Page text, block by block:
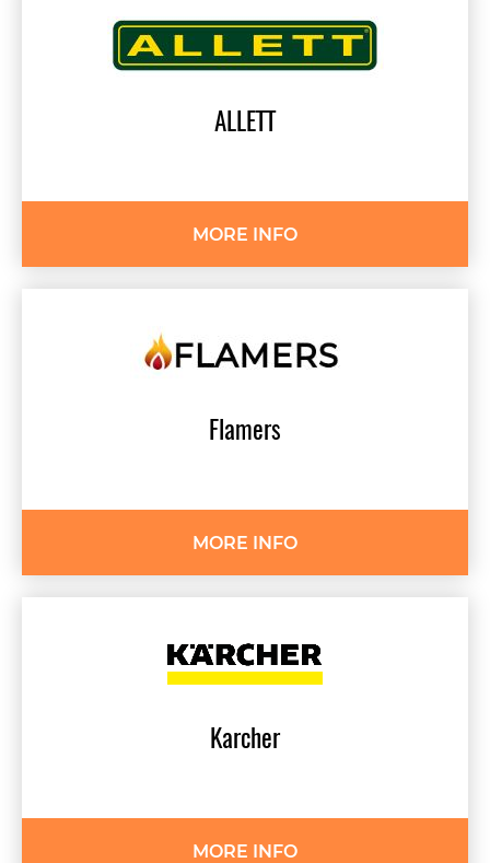
ALLETT
MORE INFO
Flamers
MORE INFO
Karcher
MORE INFO